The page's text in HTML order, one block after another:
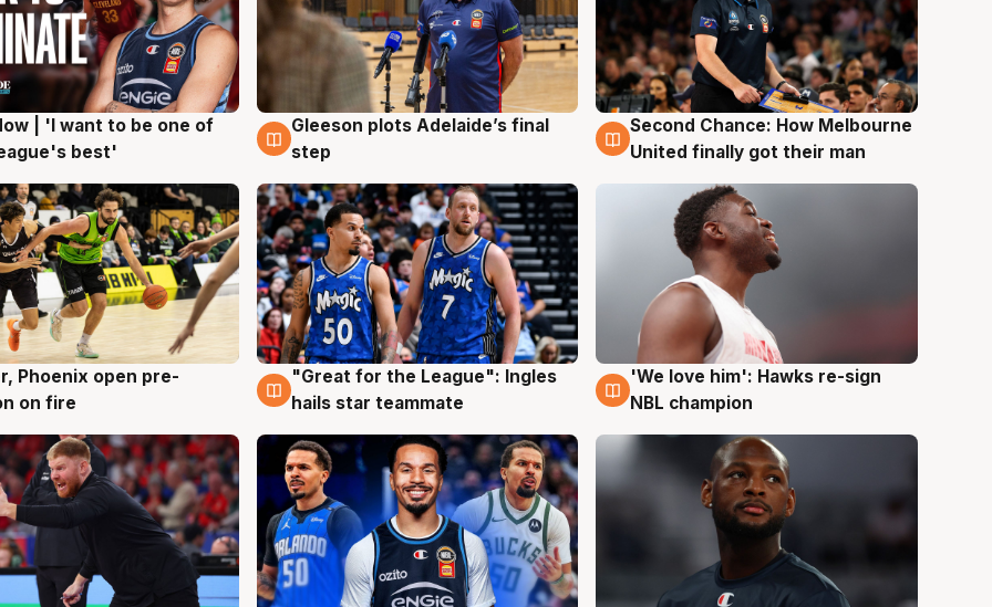
| 'I want to be one of
best'
8 Aug
Gleeson plots Adelaide’s final
step
8 Aug
Second Chance: How Melbourne
United finally got their man
Phoenix open pre-
on fire
6 Aug
"Great for the League": Ingles
hails star teammate
6 Aug
'We love him': Hawks re-sign
NBL champion